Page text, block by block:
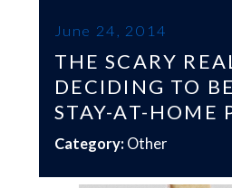
June 24, 2014
THE SCARY
DECIDING TO
STAY-AT-HOME
Category: Other